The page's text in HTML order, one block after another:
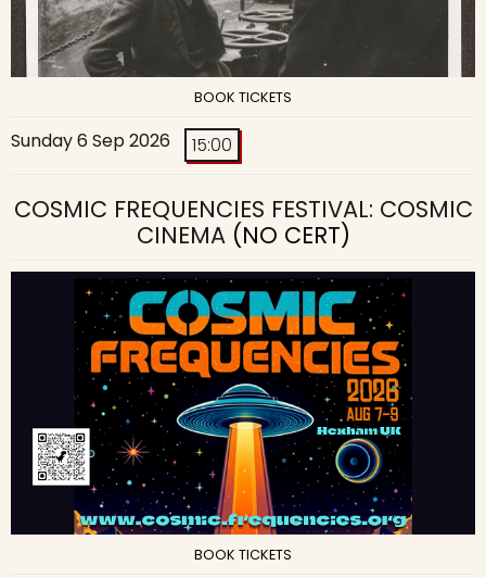
BOOK TICKETS
Sunday 6 Sep 2026 15:00
COSMIC FREQUENCIES FESTIVAL: COSMIC
CINEMA(NO CERT)
BOOK TICKETS